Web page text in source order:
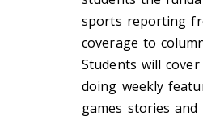
sports reporting
coverage to
Students will
doing weekly
games stories and